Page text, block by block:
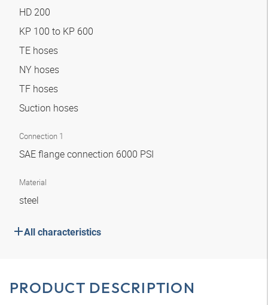
HD 200
KP 100 to KP 600
TE hoses
NY hoses
TF hoses
Suction hoses
Connection 1
SAE flange connection 6000 PSI
Material
steel
All characteristics
PRODUCT DESCRIPTION